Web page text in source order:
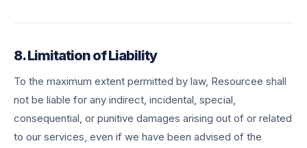
8. Limitation of Liability
To the maximum extent permitted by law, Resourcee shall
not be liable for any indirect, incidental, special,
consequential, or punitive damages arising out of or related
to our services, even if we have been advised of the